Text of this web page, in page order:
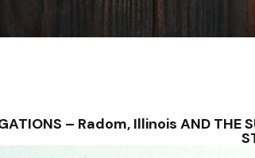
– Radom, Illinois AND THE